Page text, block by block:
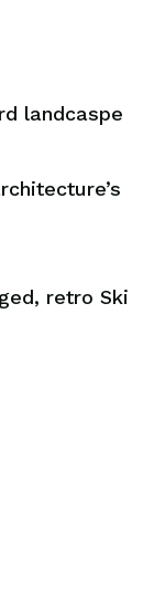
landcaspe
retro Ski